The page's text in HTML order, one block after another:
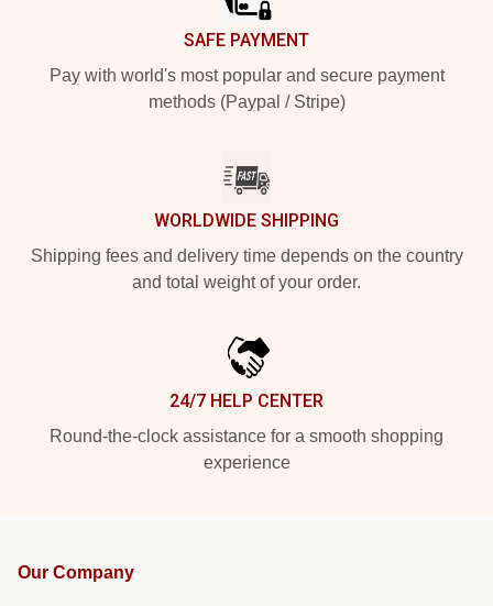
SAFE PAYMENT
Pay with world's most popular and secure payment
methods (Paypal / Stripe)
WORLDWIDE SHIPPING
Shipping fees and delivery time depends on the country
and total weight of your order.
24/7 HELP CENTER
Round-the-clock assistance for a smooth shopping
experience
Our Company